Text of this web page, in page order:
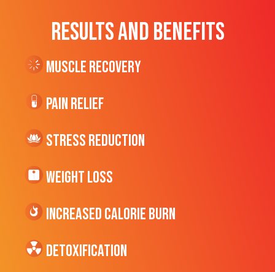
RESULTS AND BENEFITS
Muscle Recovery
Pain Relief
Stress Reduction
Weight Loss
Increased CALORIE Burn
Detoxification